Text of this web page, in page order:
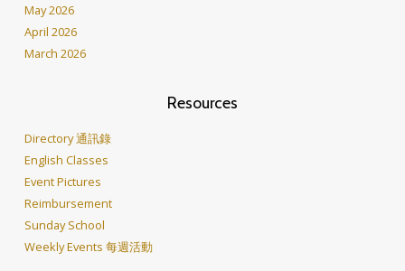
May 2026
April 2026
March 2026
Resources
Directory 通訊錄
English Classes
Event Pictures
Reimbursement
Sunday School
Weekly Events 每週活動